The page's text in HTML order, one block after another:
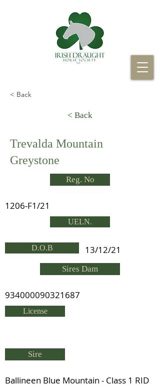
< Back
< Back
Trevalda Mountain
Greystone
Reg. No
1206-F1/21
UELN.
D.O.B 13/12/21
Sires Dam
934000090321687
License
Sire
Ballineen Blue Mountain - Class 1 RID